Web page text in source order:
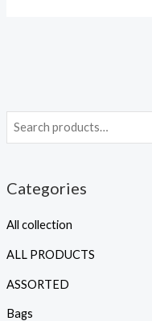
Categories
All collection
ALL PRODUCTS
ASSORTED
Bags